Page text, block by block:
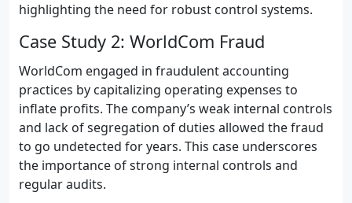
highlighting the need for robust control systems.
Case Study 2: WorldCom Fraud
WorldCom engaged in fraudulent accounting
practices by capitalizing operating expenses to
inflate profits. The company’s weak internal controls
and lack of segregation of duties allowed the fraud
to go undetected for years. This case underscores
the importance of strong internal controls and
regular audits.